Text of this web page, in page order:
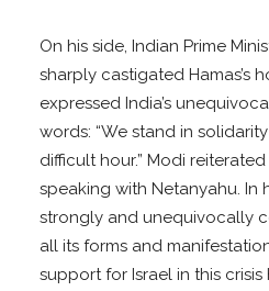
On his side, Indian Prime
sharply castigated Hamas’s
expressed India’s
words: “We stand in
difficult hour.” Modi
speaking with Netanyahu. In
strongly and unequivocally
all its forms and
support for Israel in this